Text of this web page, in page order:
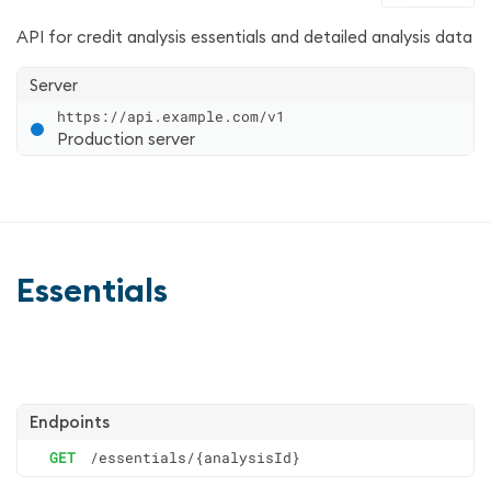
API for credit analysis essentials and detailed analysis data
Server
https://api.example.com/v1
Production server
Essentials
Endpoints
GET /essentials/{analysisId}